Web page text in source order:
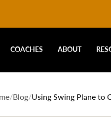
COACHES ABOUT
/Blog/Using Swing Plane to